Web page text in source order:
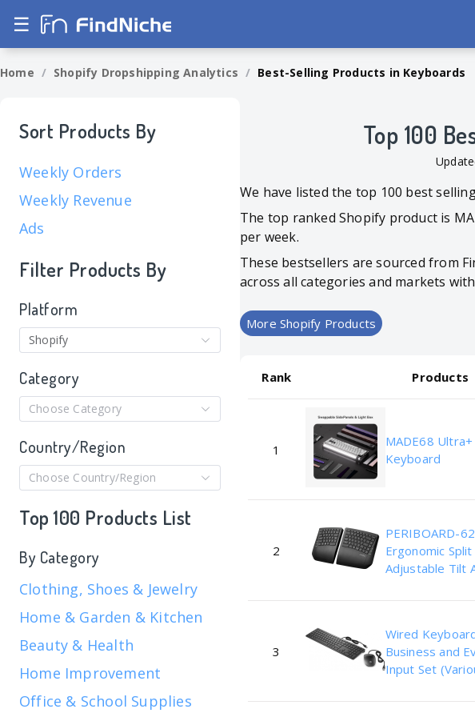
☰
Home / Shopify Dropshipping Analytics / Best-Selling Products in Keyboards
Top 100
We have listed the top 100 best
The top ranked Shopify product is
per week.
These bestsellers are sourced from
across all categories and markets
More Shopify Products
Rank Products
1
MADE68
Keyboard
2
PERIBOARD-
Ergonomic
Adjustable Tilt
3
Wired
Business and
Input Set
Sort Products By
Weekly Orders
Weekly Revenue
Ads
Filter Products By
Platform
Shopify
Category
Choose Category
Country/Region
Choose Country/Region
Top 100 Products List
By Category
Clothing, Shoes & Jewelry
Home & Garden & Kitchen
Beauty & Health
Home Improvement
Office & School Supplies